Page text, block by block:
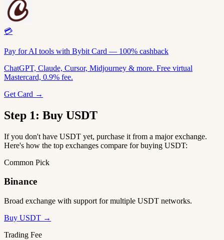
💳
Pay for AI tools with Bybit Card — 100% cashback
ChatGPT, Claude, Cursor, Midjourney & more. Free virtual
Mastercard, 0.9% fee.
Get Card →
Step 1: Buy USDT
If you don't have USDT yet, purchase it from a major exchange.
Here's how the top exchanges compare for buying USDT:
Common Pick
Binance
Broad exchange with support for multiple USDT networks.
Buy USDT →
Trading Fee